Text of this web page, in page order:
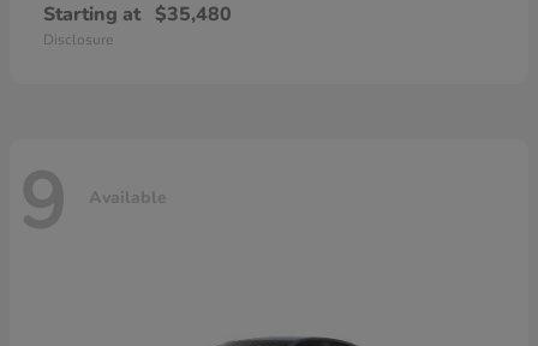
Starting at $35,480
Disclosure
9 Available